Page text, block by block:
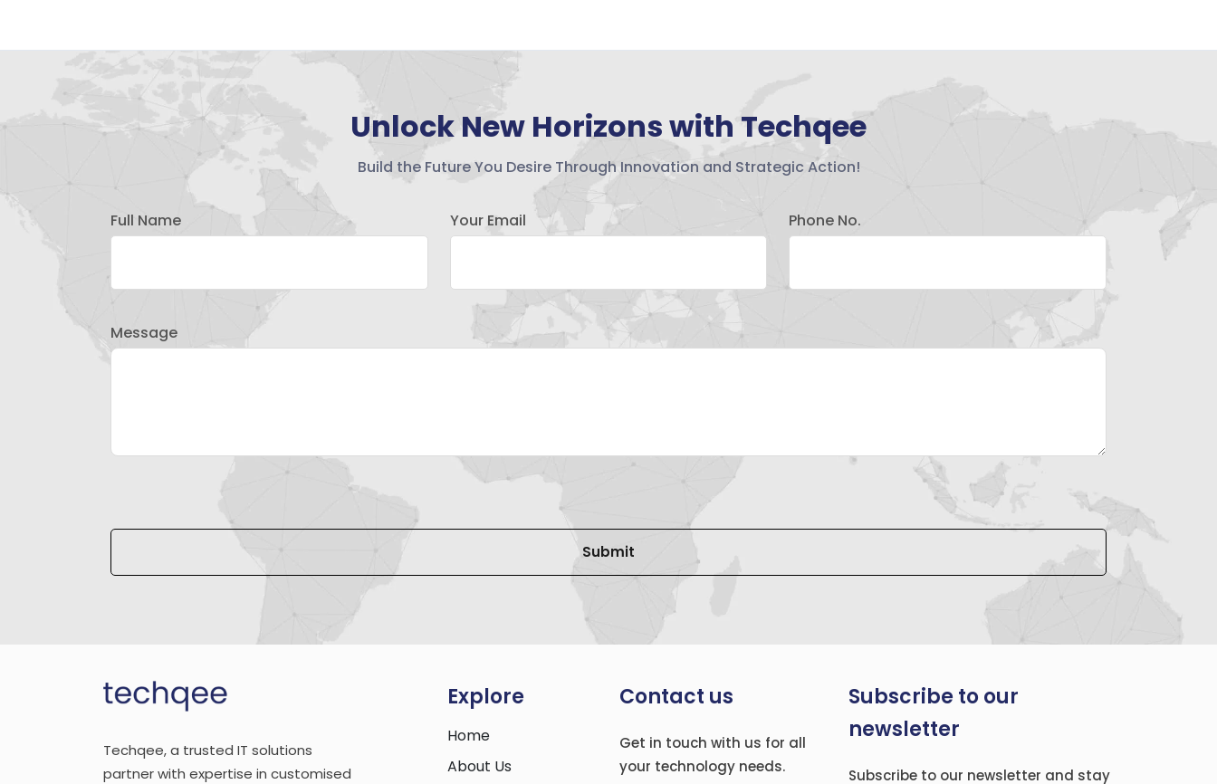
Unlock New Horizons with Techqee
Build the Future You Desire Through Innovation and Strategic Action!
Full Name Your Email Phone No.
Message
Techqee, a trusted IT solutions
partner with expertise in customised
Explore
Home
About Us
Contact us
Get in touch with us for all
your technology needs.
Subscribe to our
newsletter
Subscribe to our newsletter and stay